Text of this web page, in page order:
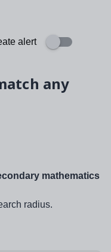
alert
any
mathematics
radius.